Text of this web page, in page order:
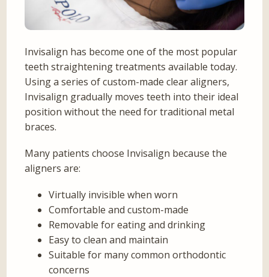
Invisalign has become one of the most popular
teeth straightening treatments available today.
Using a series of custom-made clear aligners,
Invisalign gradually moves teeth into their ideal
position without the need for traditional metal
braces.
Many patients choose Invisalign because the
aligners are:
Virtually invisible when worn
Comfortable and custom-made
Removable for eating and drinking
Easy to clean and maintain
Suitable for many common orthodontic
concerns